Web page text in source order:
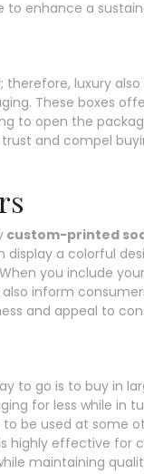
to enhance a
luxury also
These boxes
to open the
and compel
custom-printed
a colorful
you include
inform
and appeal to
to go is to buy in
for less while in
be used at some
highly effective for
maintaining